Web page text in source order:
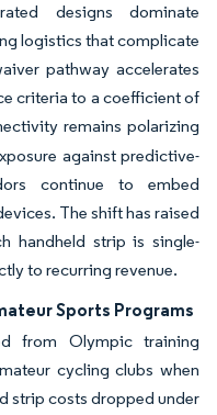
designs dominate
logistics that complicate
pathway accelerates
criteria to a coefficient of
remains polarizing
against predictive-
continue to embed
The shift has raised
handheld strip is single-
to recurring revenue.
Sports Programs
from Olympic training
cycling clubs when
strip costs dropped under